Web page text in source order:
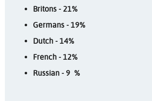
Britons - 21%
Germans - 19%
Dutch - 14%
French - 12%
Russian - 9 %